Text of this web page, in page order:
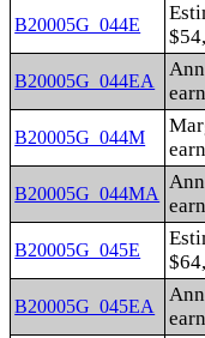
B20005G_044E
B20005G_044EA
B20005G_044M
B20005G_044MA
B20005G_045E
B20005G_045EA